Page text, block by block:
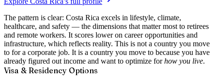
The pattern is clear: Costa Rica excels in lifestyle, climate,
healthcare, and safety — the dimensions that matter most to retirees
and remote workers. It scores lower on career opportunities and
infrastructure, which reflects reality. This is not a country you move
to for a corporate job. It is a country you move to because you have
already figured out income and want to optimize for how you live.
Visa & Residency Options